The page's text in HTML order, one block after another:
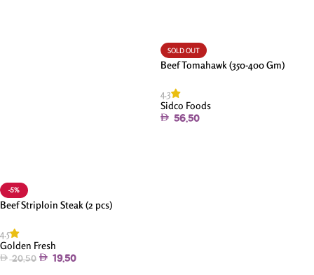
-5%
Beef Striploin Steak (2 pcs)
4.5
Golden Fresh
20.50 19.50
SOLD OUT
Beef Tomahawk (350-400 Gm)
4.3
Sidco Foods
56.50